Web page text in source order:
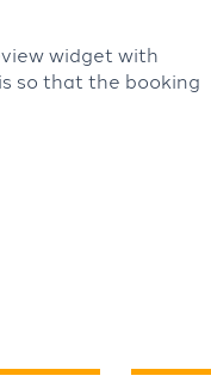
widget with
so that the booking